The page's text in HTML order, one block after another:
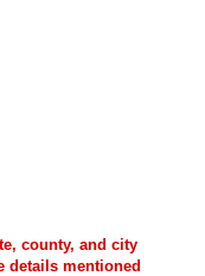
county, and city
details mentioned